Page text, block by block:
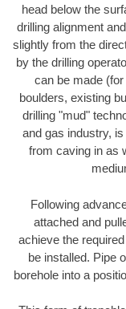
head below the
drilling alignment
slightly from the
by the drilling
can be made
boulders, existing
drilling "mud"
and gas industry,
from caving in as
Following
attached and
achieve the
be installed. Pipe
borehole into a